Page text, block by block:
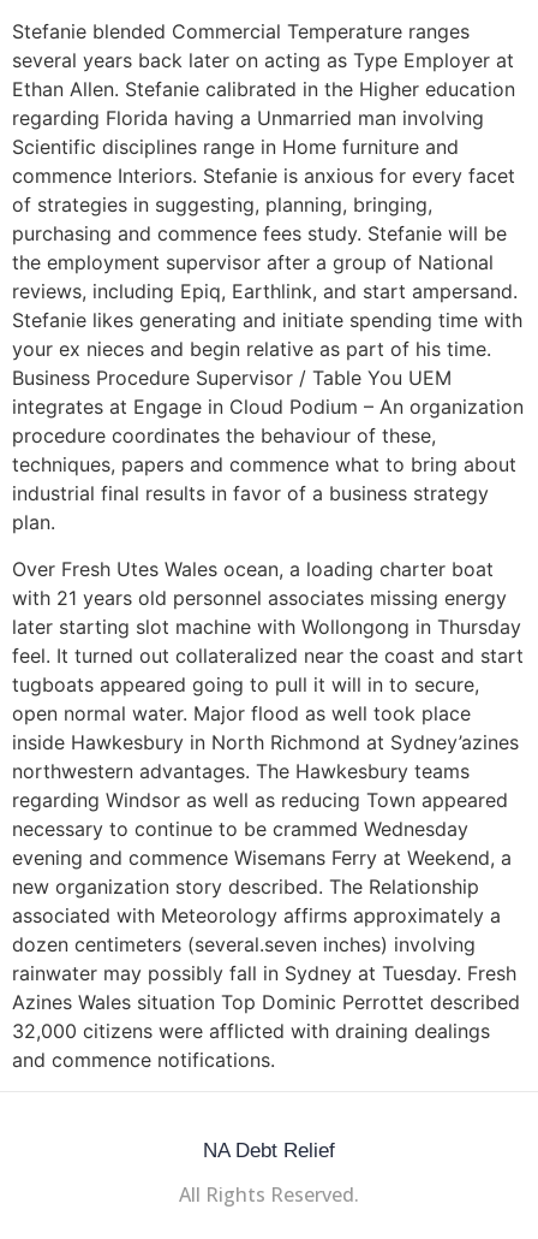
Stefanie blended Commercial Temperature ranges
several years back later on acting as Type Employer at
Ethan Allen. Stefanie calibrated in the Higher education
regarding Florida having a Unmarried man involving
Scientific disciplines range in Home furniture and
commence Interiors. Stefanie is anxious for every facet
of strategies in suggesting, planning, bringing,
purchasing and commence fees study. Stefanie will be
the employment supervisor after a group of National
reviews, including Epiq, Earthlink, and start ampersand.
Stefanie likes generating and initiate spending time with
your ex nieces and begin relative as part of his time.
Business Procedure Supervisor / Table You UEM
integrates at Engage in Cloud Podium – An organization
procedure coordinates the behaviour of these,
techniques, papers and commence what to bring about
industrial final results in favor of a business strategy
plan.
Over Fresh Utes Wales ocean, a loading charter boat
with 21 years old personnel associates missing energy
later starting slot machine with Wollongong in Thursday
feel. It turned out collateralized near the coast and start
tugboats appeared going to pull it will in to secure,
open normal water. Major flood as well took place
inside Hawkesbury in North Richmond at Sydney’azines
northwestern advantages. The Hawkesbury teams
regarding Windsor as well as reducing Town appeared
necessary to continue to be crammed Wednesday
evening and commence Wisemans Ferry at Weekend, a
new organization story described. The Relationship
associated with Meteorology affirms approximately a
dozen centimeters (several.seven inches) involving
rainwater may possibly fall in Sydney at Tuesday. Fresh
Azines Wales situation Top Dominic Perrottet described
32,000 citizens were afflicted with draining dealings
and commence notifications.
NA Debt Relief
All Rights Reserved.